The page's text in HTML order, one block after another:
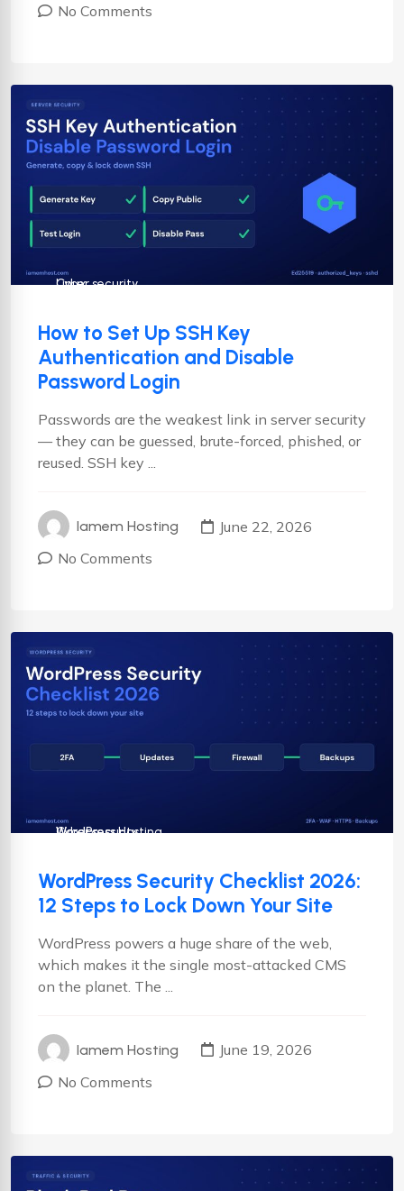
No Comments
Cyber security
Linux
How to Set Up SSH Key
Authentication and Disable
Password Login
Passwords are the weakest link in server security
— they can be guessed, brute-forced, phished, or
reused. SSH key ...
Iamem Hosting
June 22, 2026
No Comments
Cyber security
Wordpress
WordPress Hosting
WordPress Security Checklist 2026:
12 Steps to Lock Down Your Site
WordPress powers a huge share of the web,
which makes it the single most-attacked CMS
on the planet. The ...
Iamem Hosting
June 19, 2026
No Comments